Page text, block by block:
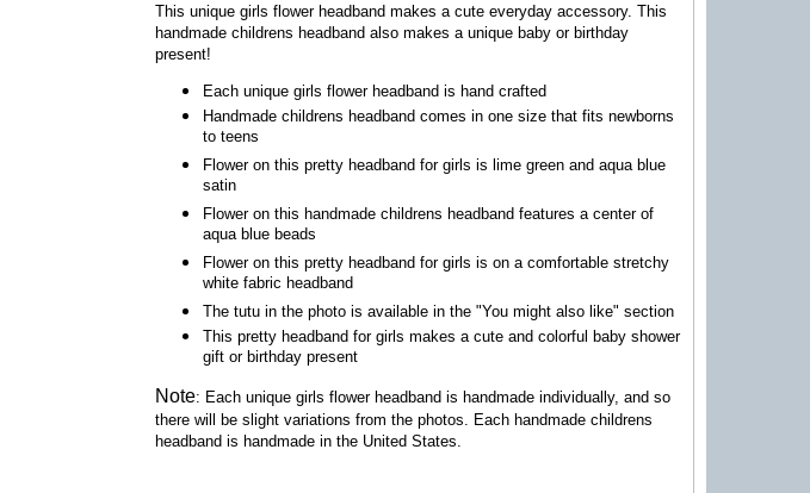
This unique girls flower headband makes a cute everyday accessory. This
handmade childrens headband also makes a unique baby or birthday
present!
Each unique girls flower headband is hand crafted
Handmade childrens headband comes in one size that fits newborns
to teens
Flower on this pretty headband for girls is lime green and aqua blue
satin
Flower on this handmade childrens headband features a center of
aqua blue beads
Flower on this pretty headband for girls is on a comfortable stretchy
white fabric headband
The tutu in the photo is available in the "You might also like" section
This pretty headband for girls makes a cute and colorful baby shower
gift or birthday present
Note: Each unique girls flower headband is handmade individually, and so
there will be slight variations from the photos. Each handmade childrens
headband is handmade in the United States.